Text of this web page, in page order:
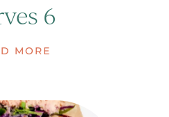
6
MORE